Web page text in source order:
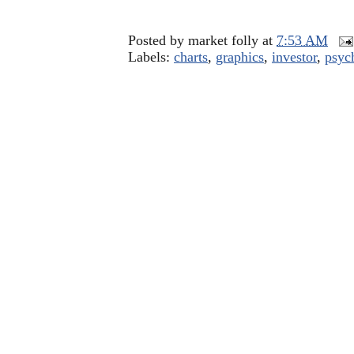
Posted by market folly at 7:53 AM
Labels: charts, graphics, investor,